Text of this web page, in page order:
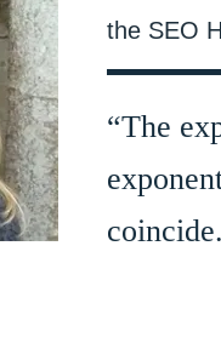
the SEO
“The